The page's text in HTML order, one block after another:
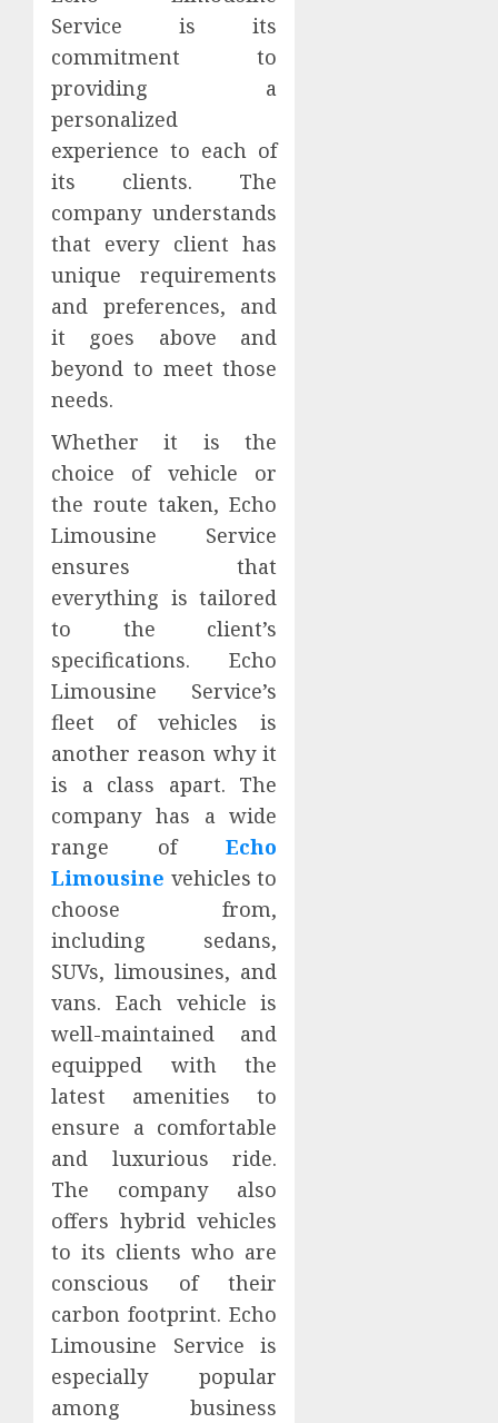
Service is its
commitment to
providing a
personalized
experience to each of
its clients. The
company understands
that every client has
unique requirements
and preferences, and
it goes above and
beyond to meet those
needs.
Whether it is the
choice of vehicle or
the route taken, Echo
Limousine Service
ensures that
everything is tailored
to the client’s
specifications. Echo
Limousine Service’s
fleet of vehicles is
another reason why it
is a class apart. The
company has a wide
range ofEcho
Limousine vehicles to
choose from,
including sedans,
SUVs, limousines, and
vans. Each vehicle is
well-maintained and
equipped with the
latest amenities to
ensure a comfortable
and luxurious ride.
The company also
offers hybrid vehicles
to its clients who are
conscious of their
carbon footprint. Echo
Limousine Service is
especially popular
among business